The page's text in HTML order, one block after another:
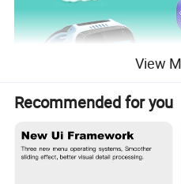
View
Recommended for you